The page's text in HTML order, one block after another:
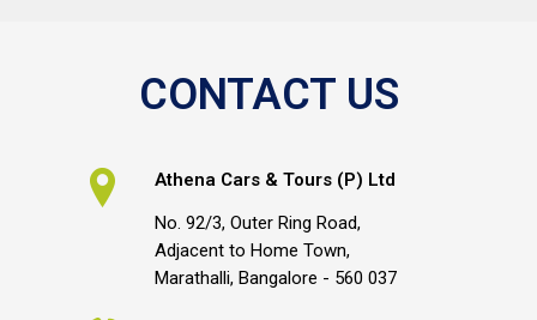
CONTACT US
Athena Cars & Tours (P) Ltd
No. 92/3, Outer Ring Road,
Adjacent to Home Town,
Marathalli, Bangalore - 560 037